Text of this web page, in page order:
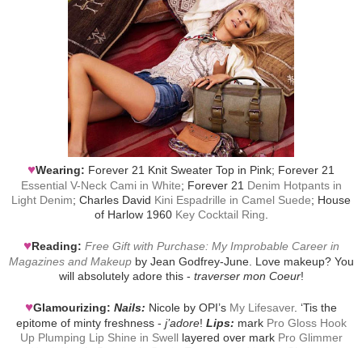
♥Wearing: Forever 21 Knit Sweater Top in Pink; Forever 21
Essential V-Neck Cami in White; Forever 21 Denim Hotpants in
Light Denim; Charles David Kini Espadrille in Camel Suede; House
of Harlow 1960 Key Cocktail Ring
♥Reading: Free Gift with Purchase: My Improbable Career in
Magazines and Makeupby Jean Godfrey-June. Love makeup? You
will absolutely adore this - traverser mon Coeur!
♥Glamourizing: Nails: Nicole by OPI’s My Lifesaver. ‘Tis the
epitome of minty freshness - j’adore! Lips: mark Pro Gloss Hook
Up Plumping Lip Shine in Swelllayered over mark Pro Glimmer